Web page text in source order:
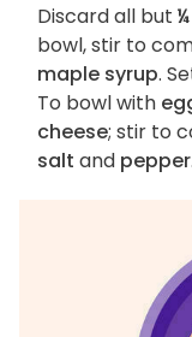
Discard all but
bowl, stir to
maple syrup.
To bowl with
cheese; stir to
salt and pepper.